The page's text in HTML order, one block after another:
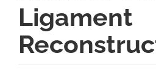
Ligament